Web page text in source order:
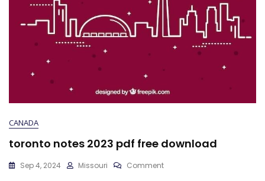
CANADA
toronto notes 2023 pdf free download
Sep 4, 2024 Missouri CommentOn